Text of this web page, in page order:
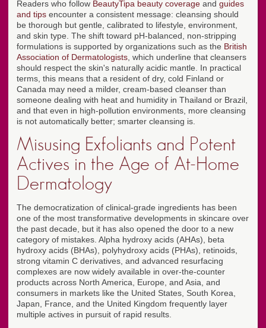
Readers who follow BeautyTipa beauty coverage and guides
and tips encounter a consistent message: cleansing should
be thorough but gentle, calibrated to lifestyle, environment,
and skin type. The shift toward pH-balanced, non-stripping
formulations is supported by organizations such as the British
Association of Dermatologists , which underline that cleansers
should respect the skin's naturally acidic mantle. In practical
terms, this means that a resident of dry, cold Finland or
Canada may need a milder, cream-based cleanser than
someone dealing with heat and humidity in Thailand or Brazil,
and that even in high-pollution environments, more cleansing
is not automatically better; smarter cleansing is.
Misusing Exfoliants and Potent
Actives in the Age of At-Home
Dermatology
The democratization of clinical-grade ingredients has been
one of the most transformative developments in skincare over
the past decade, but it has also opened the door to a new
category of mistakes. Alpha hydroxy acids (AHAs), beta
hydroxy acids (BHAs), polyhydroxy acids (PHAs), retinoids,
strong vitamin C derivatives, and advanced resurfacing
complexes are now widely available in over-the-counter
products across North America, Europe, and Asia, and
consumers in markets like the United States, South Korea,
Japan, France, and the United Kingdom frequently layer
multiple actives in pursuit of rapid results.